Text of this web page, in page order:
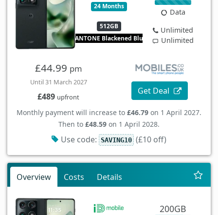
24 Months
512GB
PANTONE Blackened Blue
Data
Unlimited
Unlimited
£44.99 pm
Until 31 March 2027
£489 upfront
Get Deal
Monthly payment will increase to £46.79 on 1 April 2027.
Then to £48.59 on 1 April 2028.
Use code: SAVING10 (£10 off)
Overview Costs Details
200GB